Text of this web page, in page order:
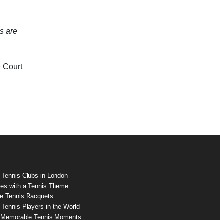
are
Court
Clubs in London
with a Tennis Theme
Tennis Racquets
Players in the World
Tennis Moments